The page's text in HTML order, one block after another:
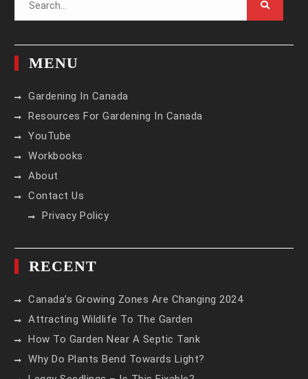
MENU
Gardening In Canada
Resources For Gardening In Canada
YouTube
Workbooks
About
Contact Us
Privacy Policy
RECENT
Canada’s Growing Zones Are Changing 2024
Attracting Wildlife To The Garden
How To Garden Near A Septic Tank
Why Do Plants Bend Towards Light?